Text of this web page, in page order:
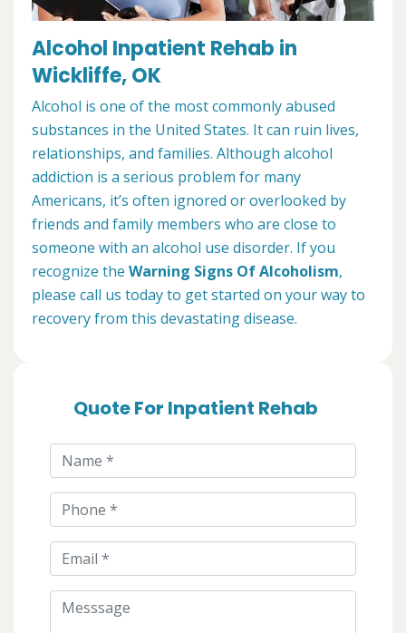
Alcohol Inpatient Rehab in
Wickliffe, OK
Alcohol is one of the most commonly abused
substances in the United States. It can ruin lives,
relationships, and families. Although alcohol
addiction is a serious problem for many
Americans, it’s often ignored or overlooked by
friends and family members who are close to
someone with an alcohol use disorder. If you
recognize the Warning Signs Of Alcoholism,
please call us today to get started on your way to
recovery from this devastating disease.
Quote For Inpatient Rehab